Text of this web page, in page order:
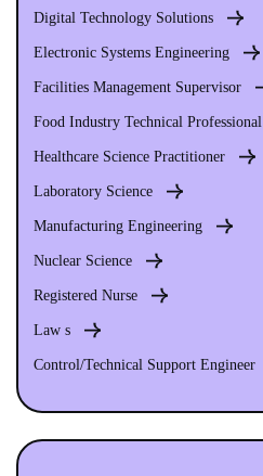
Digital Technology Solutions
Electronic Systems Engineering
Facilities Management Supervisor
Food Industry Technical Professional
Healthcare Science Practitioner
Laboratory Science
Manufacturing Engineering
Nuclear Science
Registered Nurse
Law s
Control/Technical Support Engineer